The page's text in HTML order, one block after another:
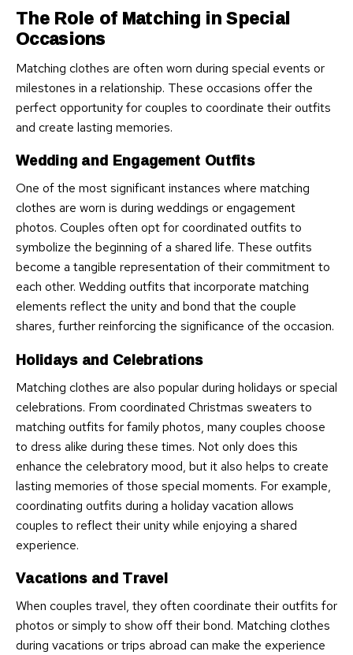
The Role of Matching in Special
Occasions
Matching clothes are often worn during special events or
milestones in a relationship. These occasions offer the
perfect opportunity for couples to coordinate their outfits
and create lasting memories.
Wedding and Engagement Outfits
One of the most significant instances where matching
clothes are worn is during weddings or engagement
photos. Couples often opt for coordinated outfits to
symbolize the beginning of a shared life. These outfits
become a tangible representation of their commitment to
each other. Wedding outfits that incorporate matching
elements reflect the unity and bond that the couple
shares, further reinforcing the significance of the occasion.
Holidays and Celebrations
Matching clothes are also popular during holidays or special
celebrations. From coordinated Christmas sweaters to
matching outfits for family photos, many couples choose
to dress alike during these times. Not only does this
enhance the celebratory mood, but it also helps to create
lasting memories of those special moments. For example,
coordinating outfits during a holiday vacation allows
couples to reflect their unity while enjoying a shared
experience.
Vacations and Travel
When couples travel, they often coordinate their outfits for
photos or simply to show off their bond. Matching clothes
during vacations or trips abroad can make the experience